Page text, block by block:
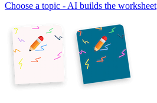
Choose a topic - AI builds the worksheet